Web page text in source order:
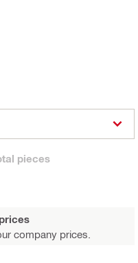
pieces
company prices.